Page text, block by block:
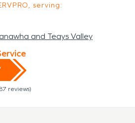
serving:
and Teays Valley
reviews)